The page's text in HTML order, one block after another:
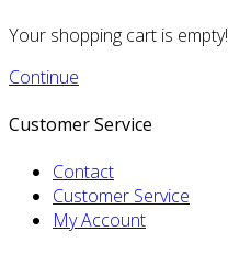
Your shopping cart is empty!
Continue
Customer Service
Contact
Customer Service
My Account